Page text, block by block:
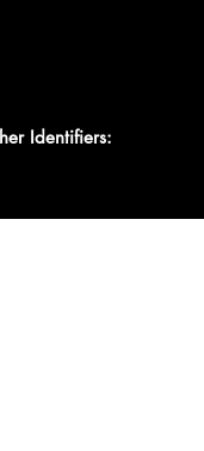
Identifiers: